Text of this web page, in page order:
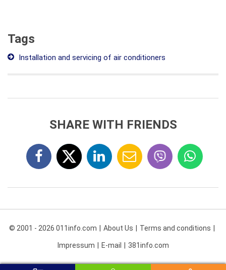
Tags
Installation and servicing of air conditioners
SHARE WITH FRIENDS
© 2001 - 2026 011info.com About Us Terms and conditions
Impressum E-mail 381info.com